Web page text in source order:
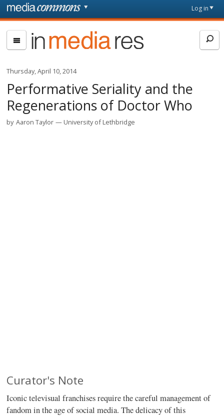
Skip to main content
page
Log in
In
Media
Res
Thursday, April 10, 2014
Performative Seriality and the
Regenerations of Doctor Who
by Aaron Taylor University of Lethbridge
Curator's Note
Iconic televisual franchises require the careful management of
fandom in the age of social media. The delicacy of this